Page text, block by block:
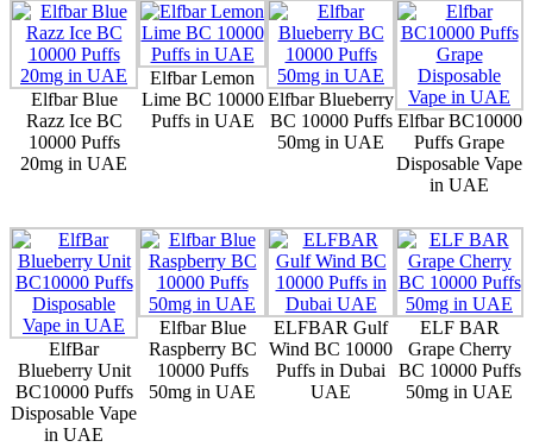
Elfbar Blue
Razz Ice BC
10000 Puffs
20mg in UAE
Elfbar Lemon
Lime BC 10000
Puffs in UAE
Elfbar Blueberry
BC 10000 Puffs
50mg in UAE
Elfbar BC10000
Puffs Grape
Disposable Vape
in UAE
ElfBar
Blueberry Unit
BC10000 Puffs
Disposable Vape
in UAE
Elfbar Blue
Raspberry BC
10000 Puffs
50mg in UAE
ELFBAR Gulf
Wind BC 10000
Puffs in Dubai
UAE
ELF BAR
Grape Cherry
BC 10000 Puffs
50mg in UAE